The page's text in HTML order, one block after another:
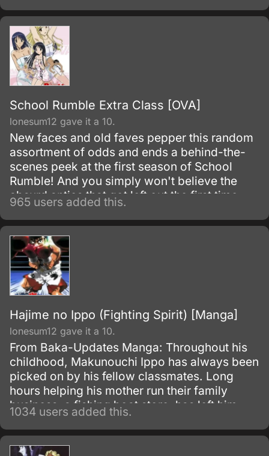
School Rumble Extra Class [OVA]
lonesum12 gave it a 10.
New faces and old faves pepper this random
assortment of odds and ends a behind-the-
scenes peek at the first season of School
Rumble! And you simply won't believe the
absurd antics that got left out the first time
around.
965 users added this.
Hajime no Ippo (Fighting Spirit) [Manga]
lonesum12 gave it a 10.
From Baka-Updates Manga: Throughout his
childhood, Makunouchi Ippo has always been
picked on by his fellow classmates. Long
hours helping his mother run their family
business, a fishing boat store, has left him
without the time to make friends, and so he
remains an introverted loner, doomed to be
beaten day in and day out.
1034 users added this.